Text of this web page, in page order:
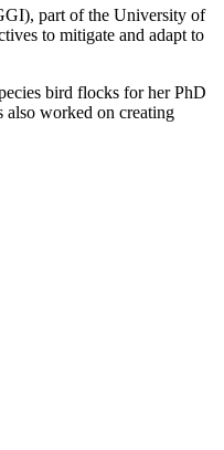
part of the University of
to mitigate and adapt to
bird flocks for her PhD
also worked on creating